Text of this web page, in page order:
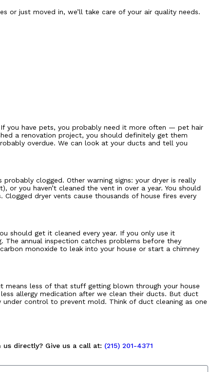
or just moved in, we’ll take care of your air quality needs.
you have pets, you probably need it more often — pet hair
a renovation project, you should definitely get them
overdue. We can look at your ducts and tell you
clogged. Other warning signs: your dryer is really
you haven’t cleaned the vent in over a year. You should
dryer vents cause thousands of house fires every
should get it cleaned every year. If you only use it
The annual inspection catches problems before they
monoxide to leak into your house or start a chimney
less of that stuff getting blown through your house
allergy medication after we clean their ducts. But duct
control to prevent mold. Think of duct cleaning as one
directly? Give us a call at: (215) 201-4371